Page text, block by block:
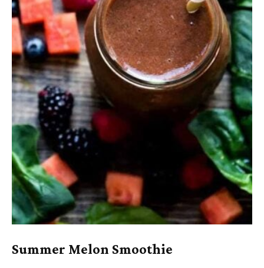
Summer Melon Smoothie